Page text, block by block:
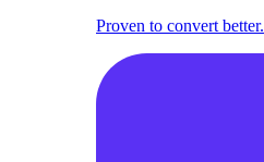
Proven to convert better.